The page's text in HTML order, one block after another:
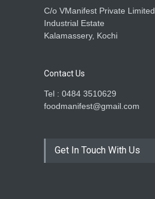
C/o VManifest Private Limited.
Industrial Estate
Kalamassery, Kochi
Contact Us
Tel : 0484 3510629
foodmanifest@gmail.com
Get In Touch With Us